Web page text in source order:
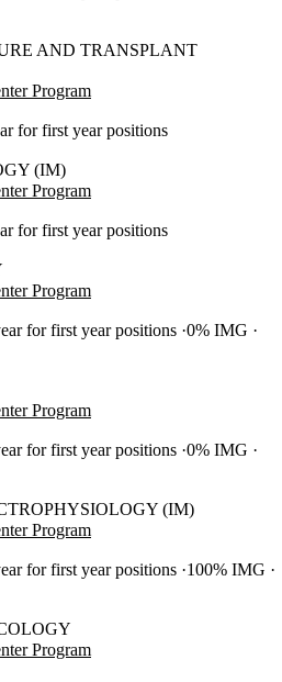
AND TRANSPLANT
Program
for first year positions
(IM)
Program
for first year positions
Program
for first year positions 0% IMG
Program
for first year positions 0% IMG
(IM)
Program
for first year positions 100% IMG
Program